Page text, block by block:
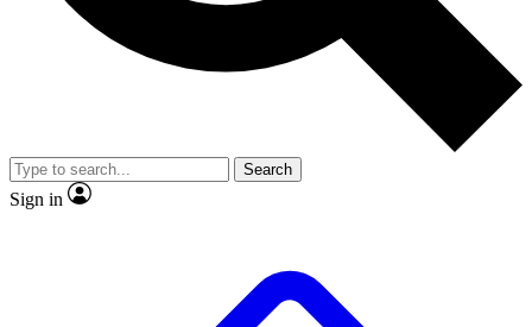
Member-only
JOIN LIVE SCIENCE PRO
Search
Sign in